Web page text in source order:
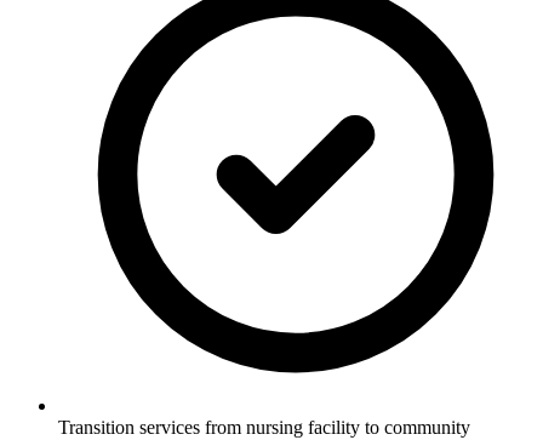
Transition services from nursing facility to community